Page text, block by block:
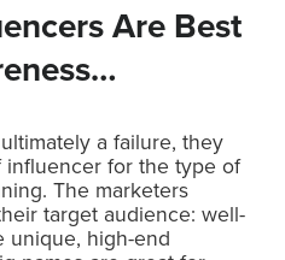
Are Best
a failure, they
for the type of
The marketers
target audience: well-
unique, high-end